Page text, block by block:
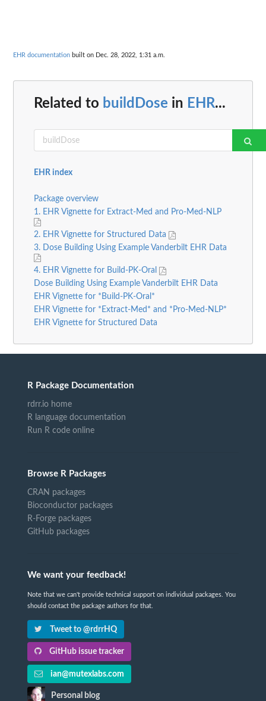
EHR documentation built on Dec. 28, 2022, 1:31 a.m.
Related to buildDose in EHR...
EHR index
Package overview
1. EHR Vignette for Extract-Med and Pro-Med-NLP
2. EHR Vignette for Structured Data
3. Dose Building Using Example Vanderbilt EHR Data
4. EHR Vignette for Build-PK-Oral
Dose Building Using Example Vanderbilt EHR Data
EHR Vignette for *Build-PK-Oral*
EHR Vignette for *Extract-Med* and *Pro-Med-NLP*
EHR Vignette for Structured Data
R Package Documentation
rdrr.io home
R language documentation
Run R code online
Browse R Packages
CRAN packages
Bioconductor packages
R-Forge packages
GitHub packages
We want your feedback!
Note that we can't provide technical support on individual packages. You
should contact the package authors for that.
Tweet to @rdrrHQ
GitHub issue tracker
ian@mutexlabs.com
Personal blog